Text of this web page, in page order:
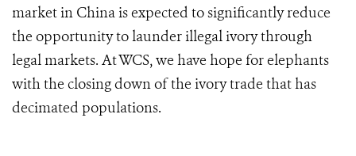
market in China is expected to significantly reduce
the opportunity to launder illegal ivory through
legal markets. At WCS, we have hope for elephants
with the closing down of the ivory trade that has
decimated populations.